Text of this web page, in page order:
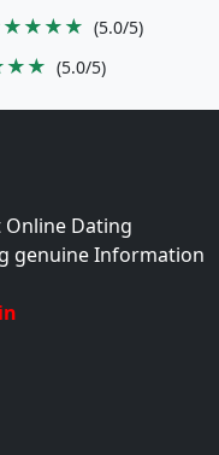
(5.0/5)
(5.0/5)
Online Dating
genuine Information